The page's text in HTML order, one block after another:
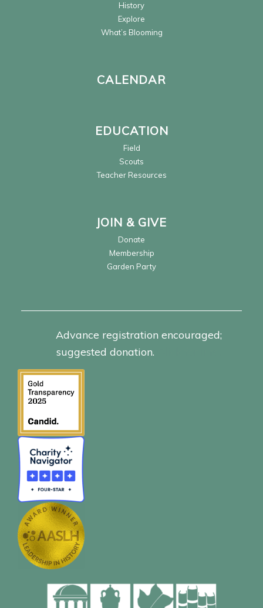
History
Explore
What’s Blooming
CALENDAR
EDUCATION
Field
Scouts
Teacher Resources
JOIN & GIVE
Donate
Membership
Garden Party
Advance registration encouraged;
suggested donation.